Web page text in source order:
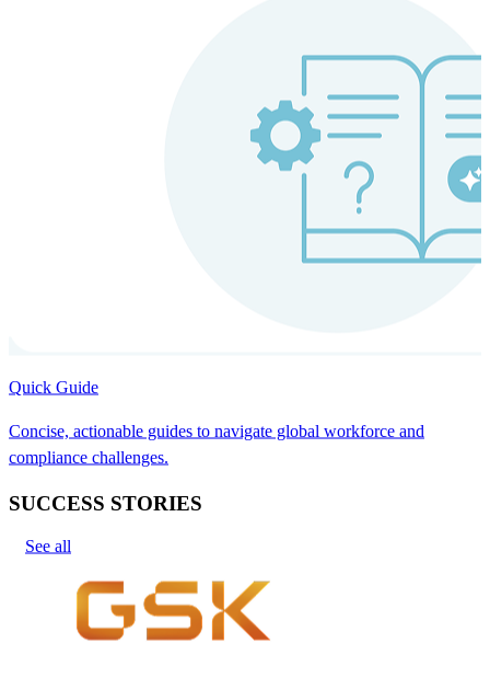
Quick Guide
Concise, actionable guides to navigate global workforce and
compliance challenges.
SUCCESS STORIES
See all